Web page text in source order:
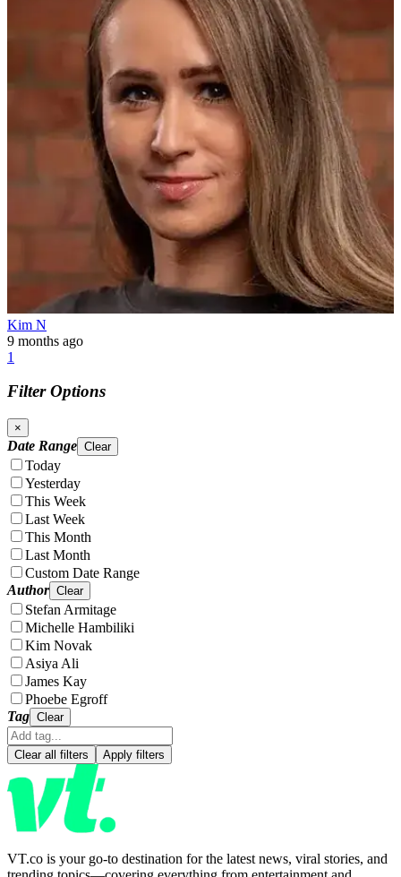
Kim N
9 months ago
1
Filter Options
×
Date Range Clear
Today
Yesterday
This Week
Last Week
This Month
Last Month
Custom Date Range
Author Clear
Stefan Armitage
Michelle Hambiliki
Kim Novak
Asiya Ali
James Kay
Phoebe Egroff
Tag Clear
Clear all filters Apply filters
VT.co is your go-to destination for the latest news, viral stories, and